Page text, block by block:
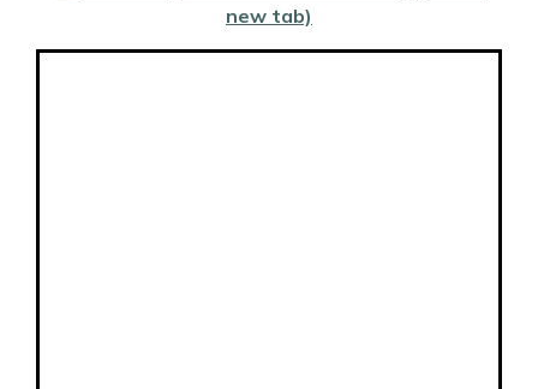
new tab)